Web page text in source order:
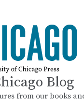
Blog
from our books